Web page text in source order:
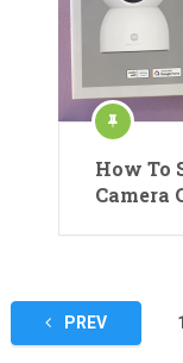
How To
Camera
PostsPREV 1